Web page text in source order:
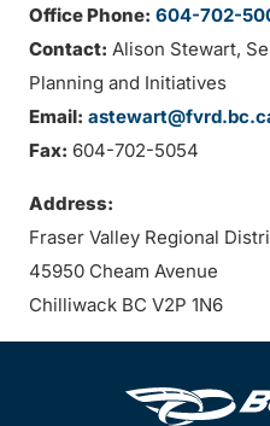
Office Phone: 604-702-
Contact: Alison Stewart,
Planning and Initiatives
Email:
Fax: 604-702-5054
Address:
Fraser Valley Regional
45950 Cheam Avenue
Chilliwack BC V2P 1N6